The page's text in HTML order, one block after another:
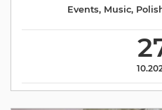
Events, Music,